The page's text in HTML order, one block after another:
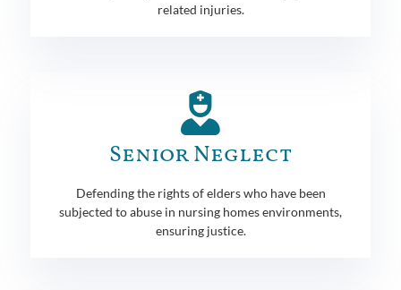
related injuries.
Senior Neglect
Defending the rights of elders who have been
subjected to abuse in nursing homes environments,
ensuring justice.